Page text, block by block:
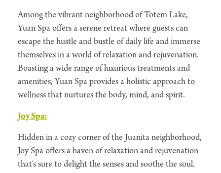
Among the vibrant neighborhood of Totem Lake,
Yuan Spa offers a serene retreat where guests can
escape the hustle and bustle of daily life and immerse
themselves in a world of relaxation and rejuvenation.
Boasting a wide range of luxurious treatments and
amenities, Yuan Spa provides a holistic approach to
wellness that nurtures the body, mind, and spirit.
Joy Spa:
Hidden in a cozy corner of the Juanita neighborhood,
Joy Spa offers a haven of relaxation and rejuvenation
that's sure to delight the senses and soothe the soul.